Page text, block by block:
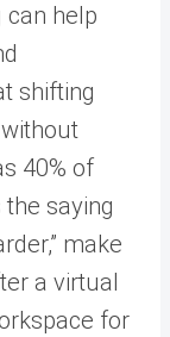
help
shifting
40% of
the saying
make
a virtual
for